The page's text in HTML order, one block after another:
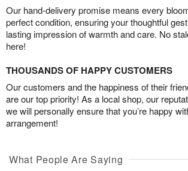
Our hand-delivery promise means every
perfect condition, ensuring your thoughtful
lasting impression of warmth and care. No
here!
THOUSANDS OF HAPPY CUSTOMERS
Our customers and the happiness of their
are our top priority! As a local shop, our
we will personally ensure that you’re happy
arrangement!
What People Are Saying